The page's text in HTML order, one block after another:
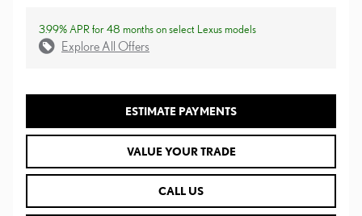
3.99% APR for 48 months on select Lexus models
Explore All Offers
ESTIMATE PAYMENTS
VALUE YOUR TRADE
CALL US